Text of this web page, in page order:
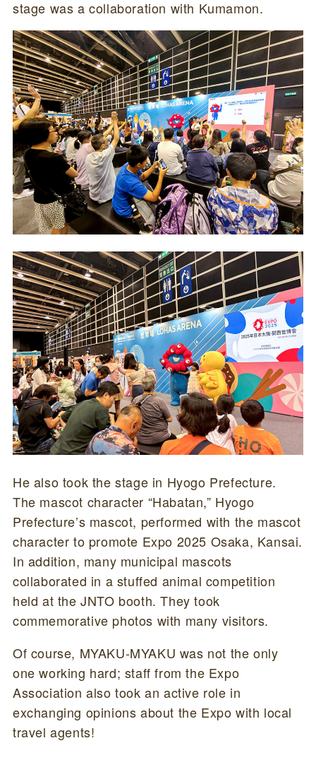
stage was a collaboration with Kumamon.
He also took the stage in Hyogo Prefecture.
The mascot character “Habatan,” Hyogo
Prefecture’s mascot, performed with the mascot
character to promote Expo 2025 Osaka, Kansai.
In addition, many municipal mascots
collaborated in a stuffed animal competition
held at the JNTO booth. They took
commemorative photos with many visitors.
Of course, MYAKU-MYAKU was not the only
one working hard; staff from the Expo
Association also took an active role in
exchanging opinions about the Expo with local
travel agents!